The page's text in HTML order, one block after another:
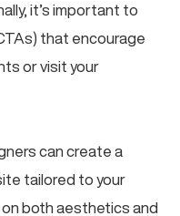
it’s important to
that encourage
or visit your
can create a
tailored to your
both aesthetics and